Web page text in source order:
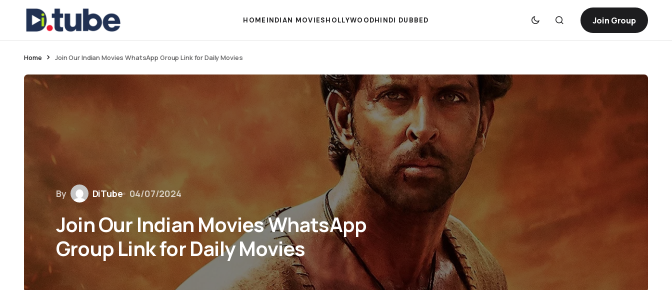
HOME INDIAN MOVIESHOLLYWOODHINDI DUBBED Join Group
Home Join Our Indian Movies WhatsApp Group Link for Daily Movies
By DiTube 04/07/2024
Join Our Indian Movies WhatsApp
Group Link for Daily Movies